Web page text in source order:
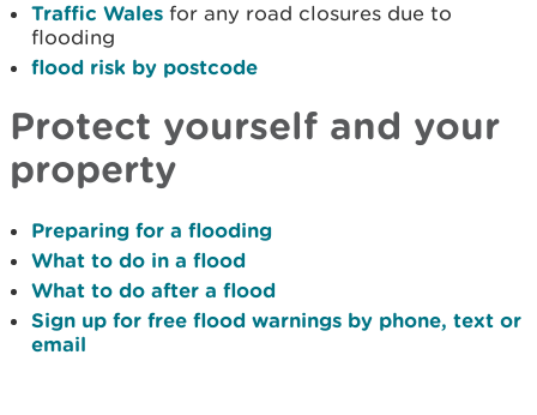
Traffic Wales for any road closures due to
flooding
flood risk by postcode
Protect yourself and your
property
Preparing for a flooding
What to do in a flood
What to do after a flood
Sign up for free flood warnings by phone, text or
email